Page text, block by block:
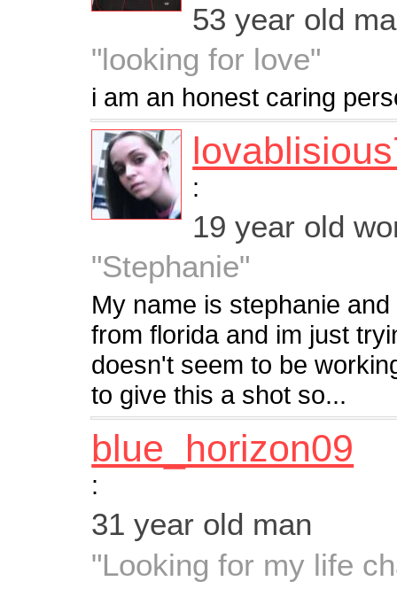
53 year old
"looking for love"
i am an honest caring
:
19 year old
"Stephanie"
My name is stephanie
from florida and im just
doesn't seem to be
to give this a shot so...
blue_horizon09
:
31 year old man
"Looking for my life